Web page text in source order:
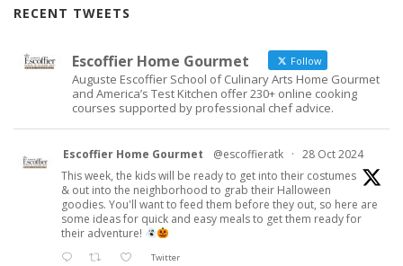
RECENT TWEETS
Escoffier Home Gourmet Follow
Auguste Escoffier School of Culinary Arts Home Gourmet
and America’s Test Kitchen offer 230+ online cooking
courses supported by professional chef advice.
Escoffier Home Gourmet @escoffieratk · 28 Oct 2024
This week, the kids will be ready to get into their costumes
& out into the neighborhood to grab their Halloween
goodies. You'll want to feed them before they out, so here are
some ideas for quick and easy meals to get them ready for
their adventure!
Twitter